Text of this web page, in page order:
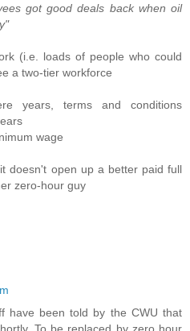
got good deals back when oil
(i.e. loads of people who could
a two-tier workforce
years, terms and conditions
wage
doesn't open up a better paid full
zero-hour guy
have been told by the CWU that
To be replaced by zero hour